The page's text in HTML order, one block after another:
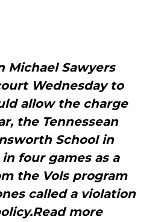
Michael Sawyers
Wednesday to
allow the charge
the Tennessean
School in
four games as a
the Vols program
called a violation
more